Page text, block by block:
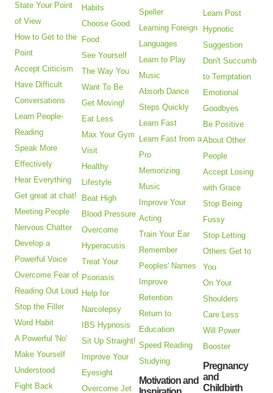
State Your Point
of View
How to Get to the
Point
Accept Criticism
Have Difficult
Conversations
Learn People-
Reading
Speak More
Effectively
Hear Everything
Get great at chat!
Meeting People
Nervous Chatter
Develop a
Powerful Voice
Overcome Fear of
Reading Out Loud
Stop the Filler
Word Habit
A Powerful 'No'
Make Yourself
Understood
Fight Back
Habits
Choose Good
Food
See Yourself
The Way You
Want To Be
Get Moving!
Eat Less
Max Your Gym
Visit
Healthy
Lifestyle
Beat High
Blood Pressure
Overcome
Hyperacusis
Treat Your
Psoriasis
Help for
Narcolepsy
IBS Hypnosis
Sit Up Straight!
Improve Your
Eyesight
Overcome Jet
Speller
Learning Foreign
Languages
Learn to Play
Music
Absorb Dance
Steps Quickly
Learn Fast
Learn Fast from a
Pro
Memorizing
Music
Improve Your
Acting
Train Your Ear
Remember
Peoples' Names
Improve
Retention
Return to
Education
Speed Reading
Studying
Motivation and
Learn Post
Hypnotic
Suggestion
Don't Succumb
to Temptation
Emotional
Goodbyes
Be Positive
About Other
People
Accept Losing
with Grace
Stop Being
Fussy
Stop Letting
Others Get to
You
On Your
Shoulders
Care Less
Will Power
Booster
Pregnancy
and
Childbirth